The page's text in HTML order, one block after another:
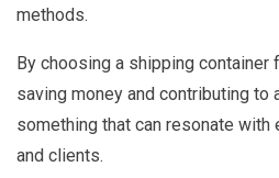
methods.
By choosing a shipping container
saving money and contributing to
something that can resonate
and clients.